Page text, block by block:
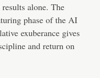
alone. The
phase of the AI
exuberance gives
and return on